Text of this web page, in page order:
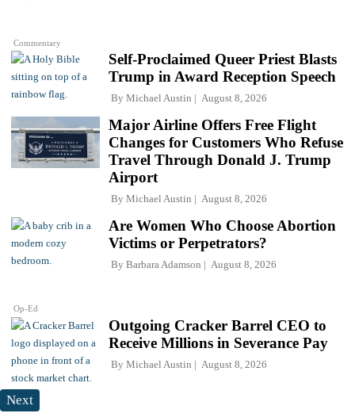
Commentary
Self-Proclaimed Queer Priest Blasts
Trump in Award Reception Speech
By Michael Austin August 8, 2026
Major Airline Offers Free Flight
Changes for Customers Who Refuse
Travel Through Donald J. Trump
Airport
By Michael Austin August 8, 2026
Op-Ed
Are Women Who Choose Abortion
Victims or Perpetrators?
By Barbara Adamson August 8, 2026
Outgoing Cracker Barrel CEO to
Receive Millions in Severance Pay
By Michael Austin August 8, 2026
Next